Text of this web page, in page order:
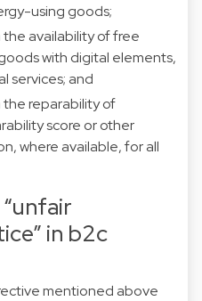
using goods;
availability of free
with digital elements,
services; and
reparability of
score or other
where available, for all
in b2c
mentioned above